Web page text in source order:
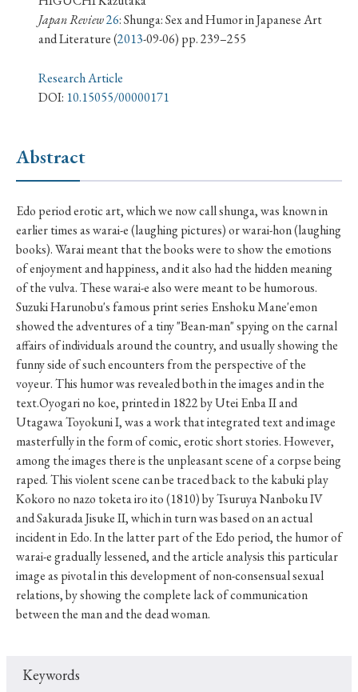
› Book Review › Research Article
› Review Essay › Translation
Keywords
#Japan
#Nagasaki
#Edo
#bushido
#Russo-Japanese War
#censorship
#Edo period
#education
#politics #Lotus Sutra
#Zen
#Christianity
#imperialism
#popular culture
#OSAKA
#Confucianism #globalization
Japan Review26: Shunga: Sex and Humor in Japanese Art
and Literature(2013-09-06) pp. 239–255
Research Article
DOI: 10.15055/00000171
Abstract
Edo period erotic art, which we now call shunga, was known in
earlier times as warai-e (laughing pictures) or warai-hon (laughing
books). Warai meant that the books were to show the emotions
of enjoyment and happiness, and it also had the hidden meaning
of the vulva. These warai-e also were meant to be humorous.
Suzuki Harunobu's famous print series Enshoku Mane'emon
showed the adventures of a tiny "Bean-man" spying on the carnal
affairs of individuals around the country, and usually showing the
funny side of such encounters from the perspective of the
voyeur. This humor was revealed both in the images and in the
text.Oyogari no koe, printed in 1822 by Utei Enba II and
Utagawa Toyokuni I, was a work that integrated text and image
masterfully in the form of comic, erotic short stories. However,
among the images there is the unpleasant scene of a corpse being
raped. This violent scene can be traced back to the kabuki play
Kokoro no nazo toketa iro ito (1810) by Tsuruya Nanboku IV
and Sakurada Jisuke II, which in turn was based on an actual
incident in Edo. In the latter part of the Edo period, the humor of
warai-e gradually lessened, and the article analysis this particular
image as pivotal in this development of non-consensual sexual
relations, by showing the complete lack of communication
between the man and the dead woman.
Keywords